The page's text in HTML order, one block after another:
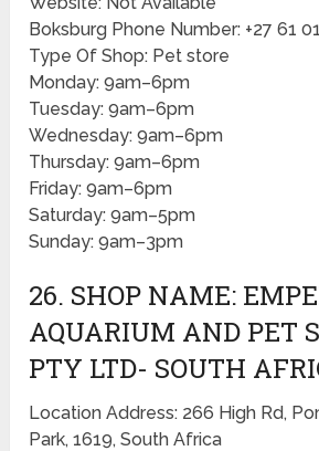
Boksburg Phone Number: +27 61
Type Of Shop: Pet store
Monday: 9am–6pm
Tuesday: 9am–6pm
Wednesday: 9am–6pm
Thursday: 9am–6pm
Friday: 9am–6pm
Saturday: 9am–5pm
Sunday: 9am–3pm
26. SHOP NAME:
AQUARIUM AND PET
PTY LTD- SOUTH
Location Address: 266 High Rd,
Park, 1619, South Africa